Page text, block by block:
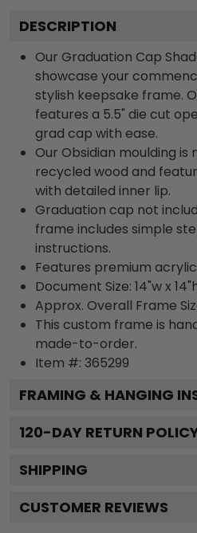
DESCRIPTION
Our Graduation Cap
showcase your
stylish keepsake frame.
features a 5.5" die cut
grad cap with ease.
Our Obsidian moulding is
recycled wood and
with detailed inner lip.
Graduation cap not
frame includes simple
instructions.
Features premium
Document Size: 14"w x
Approx. Overall Frame
This custom frame is
made-to-order.
Item #: 365299
FRAMING & HANGING
120-DAY RETURN
SHIPPING
CUSTOMER REVIEWS